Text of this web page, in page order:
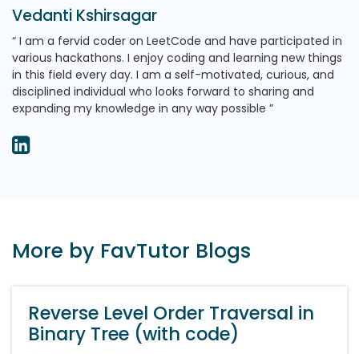
Vedanti Kshirsagar
I am a fervid coder on LeetCode and have participated in
various hackathons. I enjoy coding and learning new things
in this field every day. I am a self-motivated, curious, and
disciplined individual who looks forward to sharing and
expanding my knowledge in any way possible
More by FavTutor Blogs
Reverse Level Order Traversal in
Binary Tree (with code)